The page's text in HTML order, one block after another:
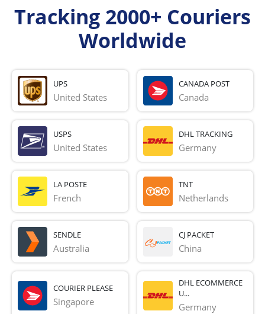
Tracking 2000+ Couriers
Worldwide
UPS
United States
CANADA POST
Canada
USPS
United States
DHL TRACKING
Germany
LA POSTE
French
TNT
Netherlands
SENDLE
Australia
CJ PACKET
China
COURIER PLEASE
Singapore
DHL ECOMMERCE
U...
Germany